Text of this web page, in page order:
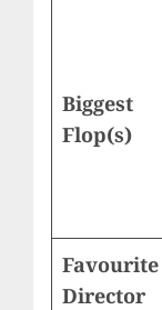
Biggest
Flop(s)
Favourite
Director